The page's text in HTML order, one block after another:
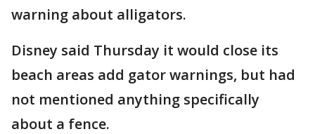
warning about alligators.
Disney said Thursday it would close its
beach areas add gator warnings, but had
not mentioned anything specifically
about a fence.